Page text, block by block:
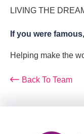
LIVING THE
If you were
Helping make the
Back To Team